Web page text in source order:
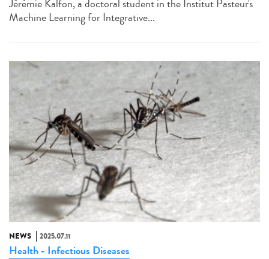
Jérémie Kalfon, a doctoral student in the Institut Pasteur's
Machine Learning for Integrative...
NEWS 2025.07.11
Health - Infectious Diseases